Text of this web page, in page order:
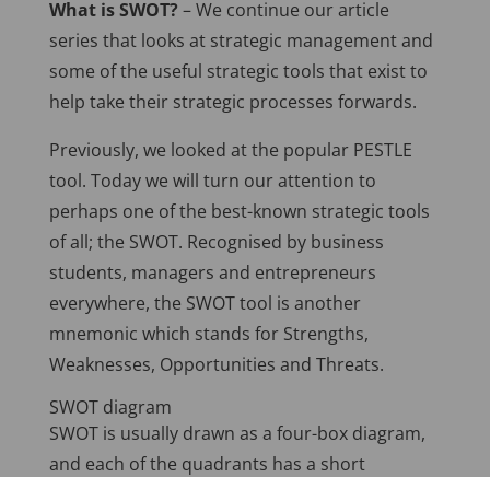
What is SWOT? – We continue our article
series that looks at strategic management and
some of the useful strategic tools that exist to
help take their strategic processes forwards.
Previously, we looked at the popular PESTLE
tool. Today we will turn our attention to
perhaps one of the best-known strategic tools
of all; the SWOT. Recognised by business
students, managers and entrepreneurs
everywhere, the SWOT tool is another
mnemonic which stands for Strengths,
Weaknesses, Opportunities and Threats.
SWOT diagram
SWOT is usually drawn as a four-box diagram,
and each of the quadrants has a short